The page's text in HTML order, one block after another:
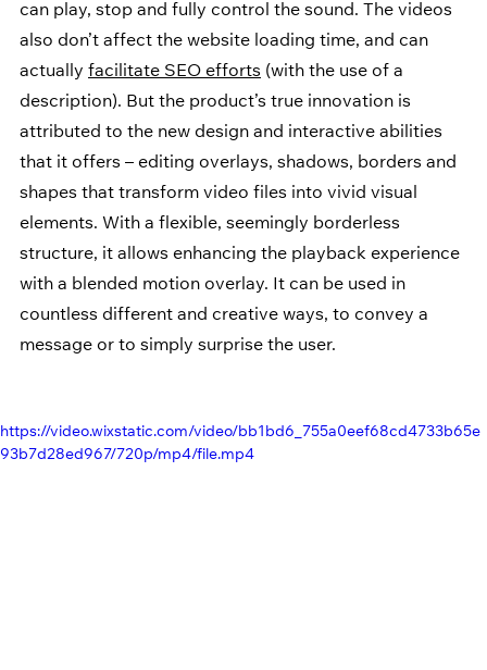
can play, stop and fully control the sound. The videos
also don’t affect the website loading time, and can
actually facilitate SEO efforts (with the use of a
description). But the product’s true innovation is
attributed to the new design and interactive abilities
that it offers – editing overlays, shadows, borders and
shapes that transform video files into vivid visual
elements. With a flexible, seemingly borderless
structure, it allows enhancing the playback experience
with a blended motion overlay. It can be used in
countless different and creative ways, to convey a
message or to simply surprise the user.
https://video.wixstatic.com/video/bb1bd6_755a0eef68cd4733b65e
93b7d28ed967/720p/mp4/file.mp4